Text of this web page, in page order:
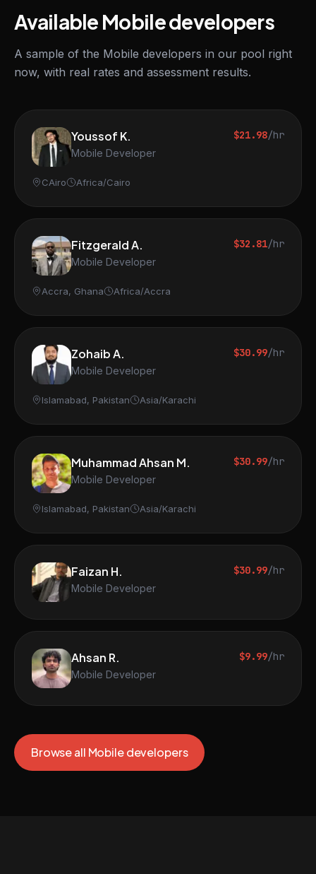
Available Mobile developers
A sample of the Mobile developers in our pool right
now, with real rates and assessment results.
Youssof K.
Mobile Developer
$21.98/hr
CAiro Africa/Cairo
Fitzgerald A.
Mobile Developer
$32.81/hr
Accra, Ghana Africa/Accra
Zohaib A.
Mobile Developer
$30.99/hr
Islamabad, Pakistan Asia/Karachi
Muhammad Ahsan M.
Mobile Developer
$30.99/hr
Islamabad, Pakistan Asia/Karachi
Faizan H.
Mobile Developer
$30.99/hr
Ahsan R.
Mobile Developer
$9.99/hr
Browse all Mobile developers